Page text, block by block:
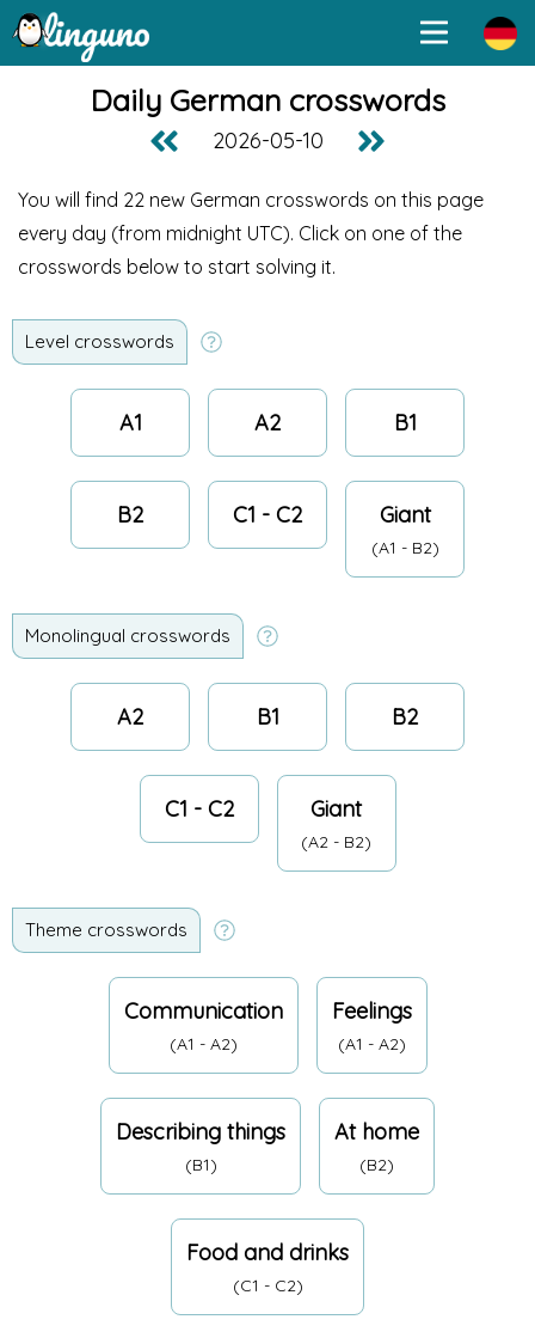
Daily German crosswords
2026-05-10
You will find 22 new German crosswords on this page
every day (from midnight UTC). Click on one of the
crosswords below to start solving it.
Level crosswords
A1 A2 B1
B2 C1 - C2 Giant
(A1 - B2)
Monolingual crosswords
A2 B1 B2
C1 - C2 Giant
(A2 - B2)
Theme crosswords
Communication
(A1 - A2)
Feelings
(A1 - A2)
Describing things
(B1)
At home
(B2)
Food and drinks
(C1 - C2)